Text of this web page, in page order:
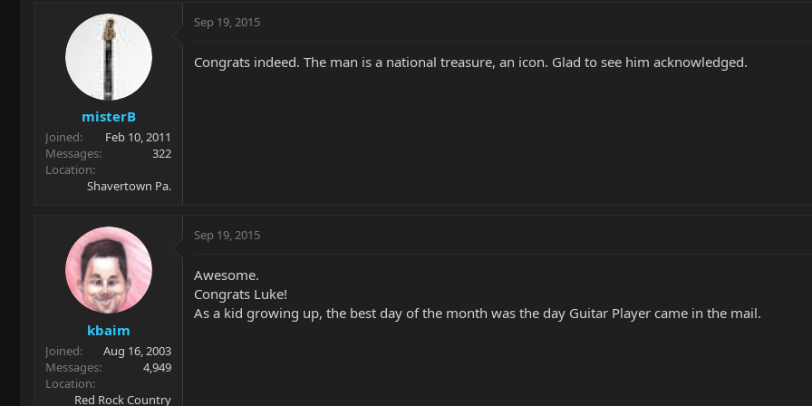
misterB
Joined
Feb 10, 2011
Messages
322
Location
Shavertown Pa.
Sep 19, 2015
Congrats indeed. The man is a national treasure, an icon. Glad to see him acknowledged.
kbaim
Joined
Aug 16, 2003
Messages
4,949
Location
Red Rock Country
Sep 19, 2015
Awesome.
Congrats Luke!
As a kid growing up, the best day of the month was the day Guitar Player came in the mail.